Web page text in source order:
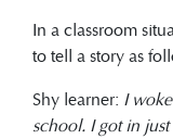
In a classroom
to tell a story as
Shy learner: I
school. I got in